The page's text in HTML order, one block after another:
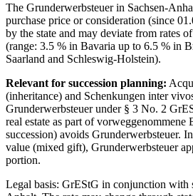
The Grunderwerbsteuer in Sachsen-
purchase price or consideration (since
by the state and may deviate from rates
(range: 3.5 % in Bavaria up to 6.5 % in
Saarland and Schleswig-Holstein).
Relevant for succession planning:
(inheritance) and Schenkungen inter
Grunderwerbsteuer under § 3 No. 2
real estate as part of vorweggenommene
succession) avoids Grunderwerbsteuer.
value (mixed gift), Grunderwerbsteuer
portion.
Legal basis: GrEStG in conjunction with